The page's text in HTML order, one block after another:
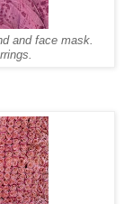
and face mask.